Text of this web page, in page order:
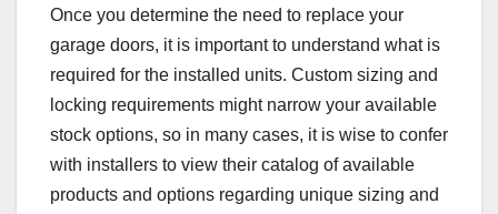
Once you determine the need to replace your
garage doors, it is important to understand what is
required for the installed units. Custom sizing and
locking requirements might narrow your available
stock options, so in many cases, it is wise to confer
with installers to view their catalog of available
products and options regarding unique sizing and